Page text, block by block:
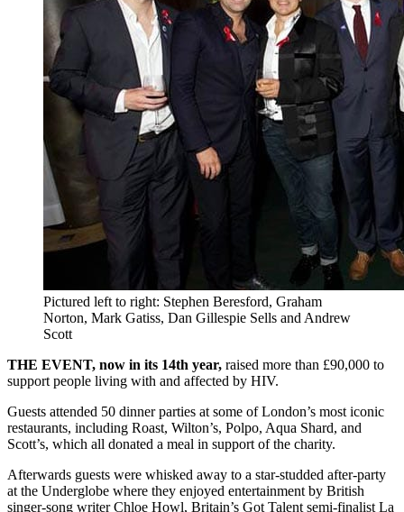
Pictured left to right: Stephen Beresford, Graham
Norton, Mark Gatiss, Dan Gillespie Sells and Andrew
Scott
THE EVENT, now in its 14th year, raised more than £90,000 to
support people living with and affected by HIV.
Guests attended 50 dinner parties at some of London’s most iconic
restaurants, including Roast, Wilton’s, Polpo, Aqua Shard, and
Scott’s, which all donated a meal in support of the charity.
Afterwards guests were whisked away to a star-studded after-party
at the Underglobe where they enjoyed entertainment by British
singer-song writer Chloe Howl, Britain’s Got Talent semi-finalist La